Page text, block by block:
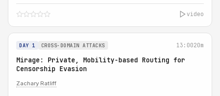
video
DAY 1 CROSS-DOMAIN ATTACKS 13:0020m
Mirage: Private, Mobility-based Routing for
Censorship Evasion
Zachary Ratliff